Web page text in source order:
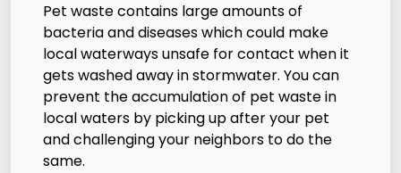
Pet waste contains large amounts of
bacteria and diseases which could make
local waterways unsafe for contact when it
gets washed away in stormwater. You can
prevent the accumulation of pet waste in
local waters by picking up after your pet
and challenging your neighbors to do the
same.